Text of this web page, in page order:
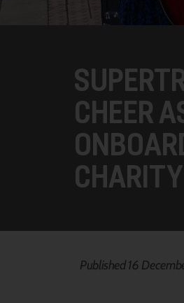
CHEER
CHARITY
Published 16